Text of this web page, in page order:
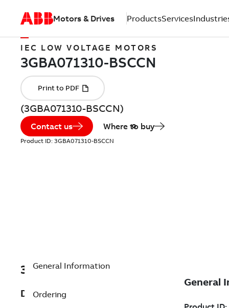
Motors & Drives ProductsServices
IEC LOW VOLTAGE MOTORS
(3GBA071310-BSCCN)
Contact us Where to buy
Product ID: 3GBA071310-BSCCN
3GBA071310-BSCCN
Description
General Information
Ordering